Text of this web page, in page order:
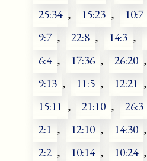
25:34 , 15:23 , 10:7
9:7 , 22:8 , 14:3 ,
6:4 , 17:36 , 26:20 ,
9:13 , 11:5 , 12:21 ,
15:11 , 21:10 , 26:3
2:1 , 12:10 , 14:30 ,
2:2 , 10:14 , 10:24 ,